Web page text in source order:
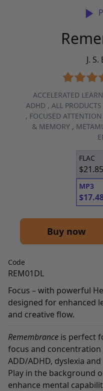
J.
ACCELERATED
ADHD , ALL PRODUCTS
, FOCUSED ATTENTION
& MEMORY,
FLAC
$21.85
MP3
$
Buy now
Code
REM01DL
Focus – with powerful
designed for enhanced
and creative flow.
Remembrance is perfect
focus and
ADD/ADHD, dyslexia
Play in the background
enhance mental